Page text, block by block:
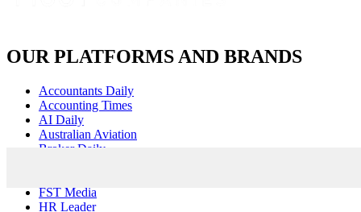
OUR PLATFORMS AND BRANDS
Accountants Daily
Accounting Times
AI Daily
Australian Aviation
Broker Daily
FST Media
HR Leader